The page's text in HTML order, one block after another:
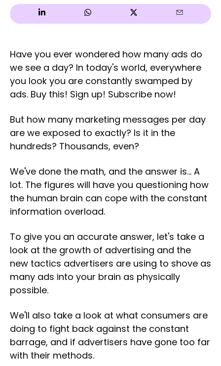
Have you ever wondered how many ads do
we see a day? In today's world, everywhere
you look you are constantly swamped by
ads. Buy this! Sign up! Subscribe now!
But how many marketing messages per day
are we exposed to exactly? Is it in the
hundreds? Thousands, even?
We've done the math, and the answer is... A
lot. The figures will have you questioning how
the human brain can cope with the constant
information overload.
To give you an accurate answer, let's take a
look at the growth of advertising and the
new tactics advertisers are using to shove as
many ads into your brain as physically
possible.
We'll also take a look at what consumers are
doing to fight back against the constant
barrage, and if advertisers have gone too far
with their methods.